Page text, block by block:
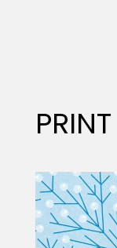
Portfolios
PRINT